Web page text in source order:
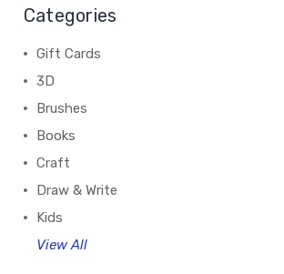
Categories
Gift Cards
3D
Brushes
Books
Craft
Draw & Write
Kids
View All